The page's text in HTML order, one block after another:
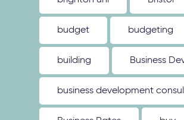
budget budgeting
building Business
business development